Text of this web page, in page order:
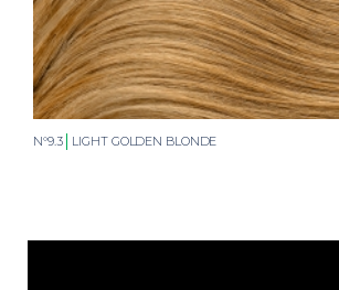
N°9.3 LIGHT GOLDEN BLONDE